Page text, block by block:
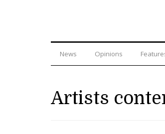
News Opinions
Artists